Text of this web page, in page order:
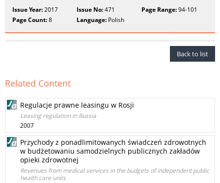
Issue Year:2017 Issue No:471 Page Range:94-101
Page Count:8 Language: Polish
Back to list
Related Content
Regulacje prawne leasingu w Rosji
Leasing regulation in Russia
2007
Przychody z ponadlimitowanych świadczeń zdrowotnych
w budżetowaniu samodzielnych publicznych zakładów
opieki zdrowotnej
Revenues from medical services in the budgets of independent public
health care units